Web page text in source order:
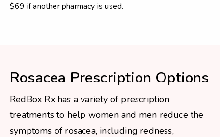
$69 if another pharmacy is used.
Rosacea Prescription Options
RedBox Rx has a variety of prescription
treatments to help women and men reduce the
symptoms of rosacea, including redness,